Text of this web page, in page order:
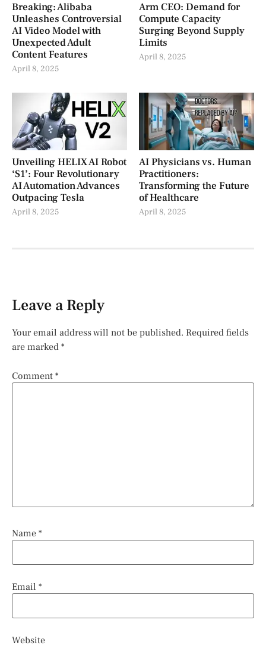
Breaking: Alibaba
Unleashes Controversial
AI Video Model with
Unexpected Adult
Content Features
April 8, 2025
Arm CEO: Demand for
Compute Capacity
Surging Beyond Supply
Limits
April 8, 2025
Unveiling HELIX AI Robot
‘S1’: Four Revolutionary
AI Automation Advances
Outpacing Tesla
April 8, 2025
AI Physicians vs. Human
Practitioners:
Transforming the Future
of Healthcare
April 8, 2025
Leave a Reply
Your email address will not be published. Required fields
are marked *
Comment *
Name *
Email *
Website